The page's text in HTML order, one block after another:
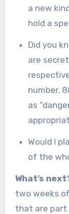
a new
hold a
Did you
are
number,
as
Would I
of the
What’s
two weeks
that are part